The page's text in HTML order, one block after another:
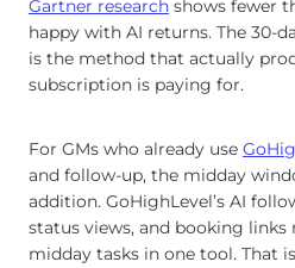
Gartner research shows fewer
happy with AI returns. The 30-
is the method that actually
subscription is paying for.
For GMs who already use
and follow-up, the midday
addition. GoHighLevel’s AI
status views, and booking links
midday tasks in one tool. That